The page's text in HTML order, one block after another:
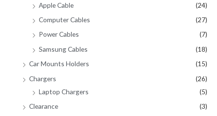
Apple Cable
(24)
Computer Cables
(27)
Power Cables
(7)
Samsung Cables
(18)
Car Mounts Holders
(15)
Chargers
(26)
Laptop Chargers
(5)
Clearance
(3)